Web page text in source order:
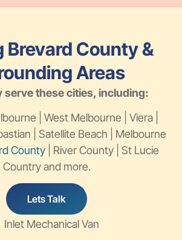
Brevard County &
Areas
serve these cities, including:
| West Melbourne | Viera |
| Satellite Beach | Melbourne
County | River County | St Lucie
Country and more.
Lets Talk